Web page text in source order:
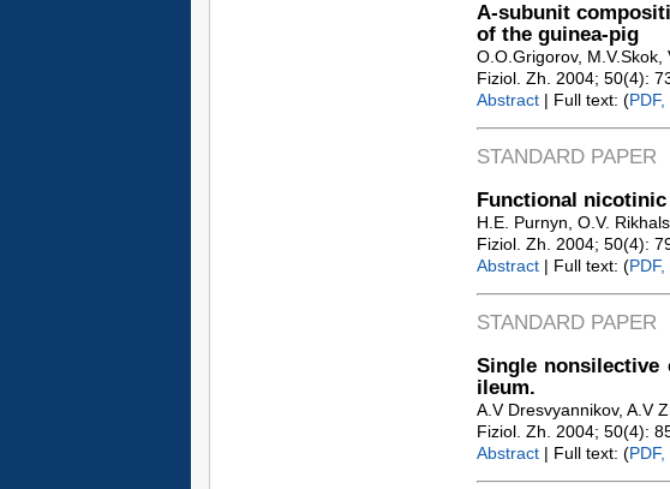
A-subunit
of the guinea-pig
O.O.Grigorov, M.V.Skok,
Fiziol. Zh. 2004; 50(4):
Abstract| Full text: (
STANDARD PAPER
Functional
H.E. Purnyn, O.V.
Fiziol. Zh. 2004; 50(4):
Abstract| Full text: (
STANDARD PAPER
Single nonsilective
ileum.
A.V Dresvyannikov, A.V
Fiziol. Zh. 2004; 50(4):
Abstract| Full text: (